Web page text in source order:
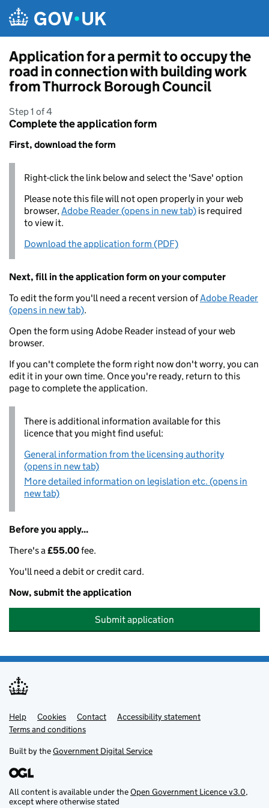
Application for a permit to occupy the
road in connection with building work
from Thurrock Borough Council
Step 1 of 4
Complete the application form
First, download the form
Right-click the link below and select the 'Save' option
Please note this file will not open properly in your web
browser,Adobe Reader (opens in new tab) is required
to view it.
Download the application form (PDF)
Next, fill in the application form on your computer
To edit the form you'll need a recent version ofAdobe Reader
(opens in new tab).
Open the form using Adobe Reader instead of your web
browser.
If you can't complete the form right now don't worry, you can
edit it in your own time. Once you're ready, return to this
page to complete the application.
There is additional information available for this
licence that you might find useful:
General information from the licensing authority
(opens in new tab)
More detailed information on legislation etc. (opens in
new tab)
Before you apply...
There's a£55.00fee.
You'll need a debit or credit card.
Now, submit the application
Submit application
Support links
Help Cookies Contact
Accessibility statement
Terms and conditions
Built by theGovernment Digital Service
All content is available under theOpen Government Licence v3.0,
except where otherwise stated